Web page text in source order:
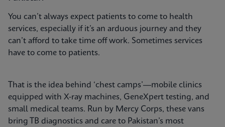
You can’t always expect patients to come to health
services, especially if it’s an arduous journey and they
can’t afford to take time off work. Sometimes services
have to come to patients.
That is the idea behind ‘chest camps’—mobile clinics
equipped with X-ray machines, GeneXpert testing, and
small medical teams. Run by Mercy Corps, these vans
bring TB diagnostics and care to Pakistan’s most